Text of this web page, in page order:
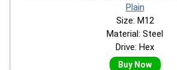
Plain
Size: M12
Material: Steel
Drive: Hex
Buy Now